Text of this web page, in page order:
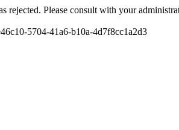
rejected. Please consult with your
5704-41a6-b10a-4d7f8cc1a2d3